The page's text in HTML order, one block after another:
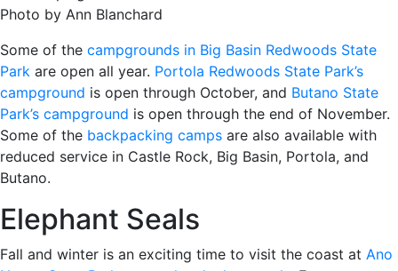
Photo by Ann Blanchard
Some of the campgrounds in Big Basin Redwoods State
Park are open all year. Portola Redwoods State Park’s
campground is open through October, and Butano State
Park’s campground is open through the end of November.
Some of the backpacking camps are also available with
reduced service in Castle Rock, Big Basin, Portola, and
Butano.
Elephant Seals
Fall and winter is an exciting time to visit the coast at Ano